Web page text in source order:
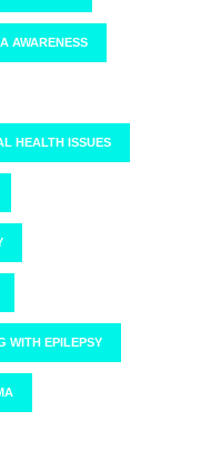
AWARENESS
HEALTH ISSUES
WITH EPILEPSY